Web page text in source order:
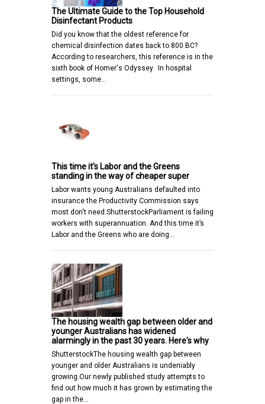
The Ultimate Guide to the Top Household
Disinfectant Products
Did you know that the oldest reference for
chemical disinfection dates back to 800 BC?
According to researchers, this reference is in the
sixth book of Homer's Odyssey. In hospital
settings, some…
This time it's Labor and the Greens
standing in the way of cheaper super
Labor wants young Australians defaulted into
insurance the Productivity Commission says
most don't need.ShutterstockParliament is failing
workers with superannuation. And this time it’s
Labor and the Greens who are doing…
The housing wealth gap between older and
younger Australians has widened
alarmingly in the past 30 years. Here's why
ShutterstockThe housing wealth gap between
younger and older Australians is undeniably
growing.Our newly published study attempts to
find out how much it has grown by estimating the
gap in the…